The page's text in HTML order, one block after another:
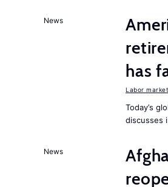
News
has
Labor
Today’s
discusses
News